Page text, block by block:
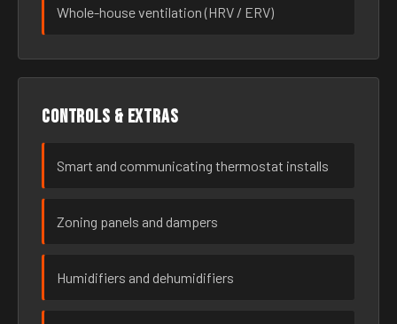
Whole-house ventilation (HRV / ERV)
Controls & extras
Smart and communicating thermostat installs
Zoning panels and dampers
Humidifiers and dehumidifiers